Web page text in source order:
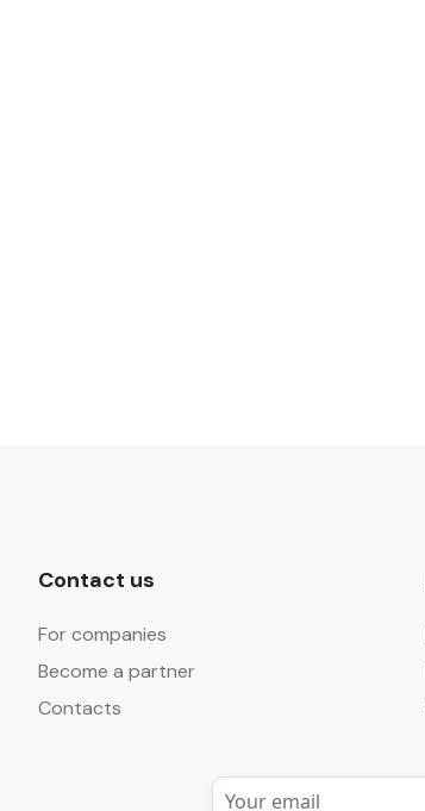
Contact us
For companies
Become a partner
Contacts